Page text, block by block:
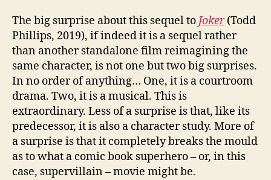
The big surprise about this sequel to Joker(Todd
Phillips, 2019), if indeed it is a sequel rather
than another standalone film reimagining the
same character, is not one but two big surprises.
In no order of anything… One, it is a courtroom
drama. Two, it is a musical. This is
extraordinary. Less of a surprise is that, like its
predecessor, it is also a character study. More of
a surprise is that it completely breaks the mould
as to what a comic book superhero – or, in this
case, supervillain – movie might be.